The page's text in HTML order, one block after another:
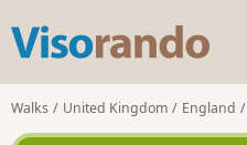
s
o
r
Walks United Kingdom England